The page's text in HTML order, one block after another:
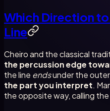
Which Direction to
Line
Cheiro and the classical
the percussion edge
the line endsunder the
the part you interpret.
the opposite way, calling